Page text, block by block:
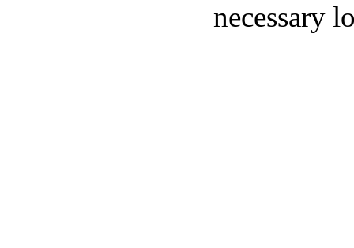
necessary